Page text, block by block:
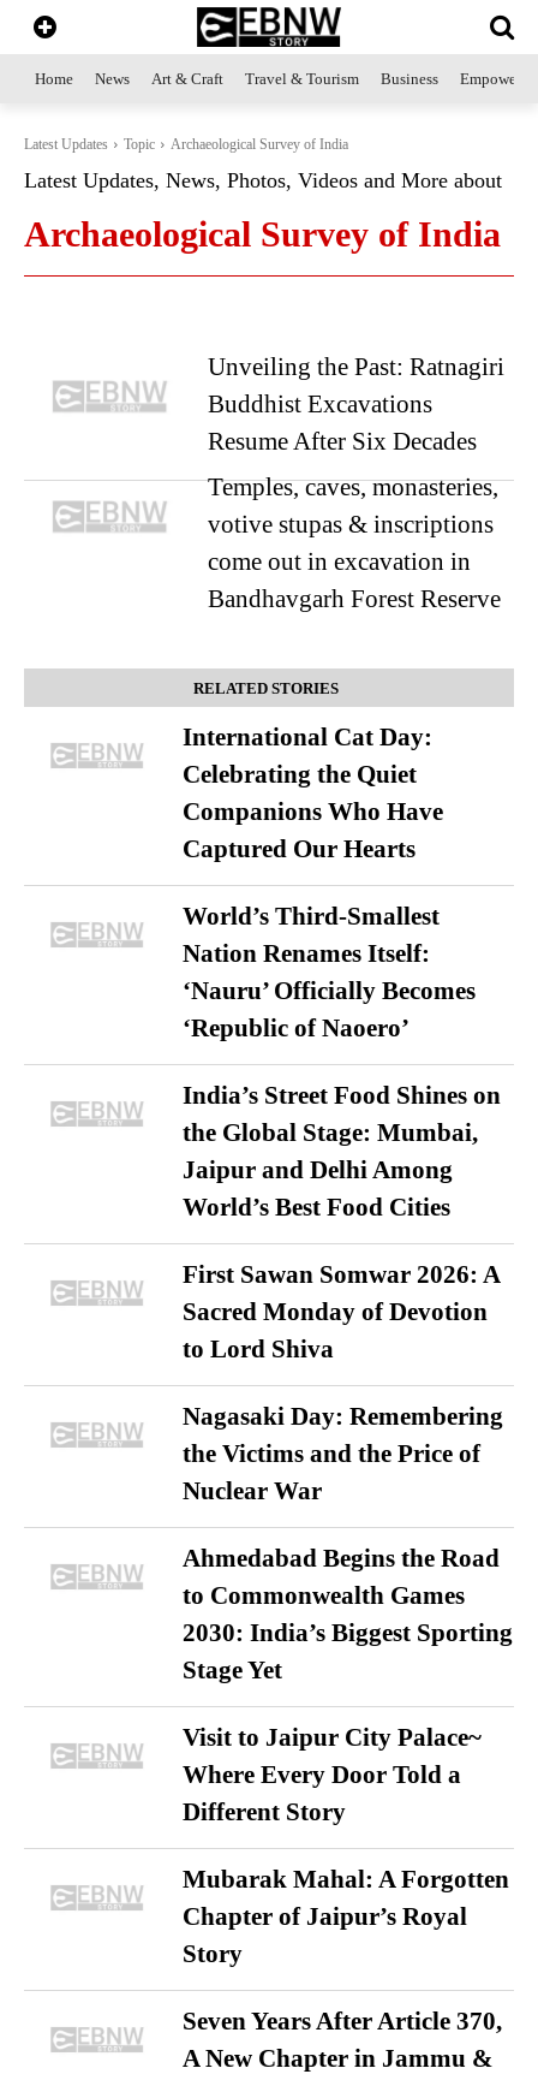
Home News Art & Craft Travel & Tourism Business
Latest Updates Topic Archaeological Survey of India
Latest Updates, News, Photos, Videos and More about
Archaeological Survey of India
Unveiling the Past: Ratnagiri
Buddhist Excavations
Resume After Six Decades
Temples, caves, monasteries,
votive stupas & inscriptions
come out in excavation in
Bandhavgarh Forest Reserve
RELATED STORIES
International Cat Day:
Celebrating the Quiet
Companions Who Have
Captured Our Hearts
World’s Third-Smallest
Nation Renames Itself:
‘Nauru’ Officially Becomes
‘Republic of Naoero’
India’s Street Food Shines on
the Global Stage: Mumbai,
Jaipur and Delhi Among
World’s Best Food Cities
First Sawan Somwar 2026: A
Sacred Monday of Devotion
to Lord Shiva
Nagasaki Day: Remembering
the Victims and the Price of
Nuclear War
Ahmedabad Begins the Road
to Commonwealth Games
2030: India’s Biggest Sporting
Stage Yet
Visit to Jaipur City Palace~
Where Every Door Told a
Different Story
Mubarak Mahal: A Forgotten
Chapter of Jaipur’s Royal
Story
Seven Years After Article 370,
A New Chapter in Jammu &